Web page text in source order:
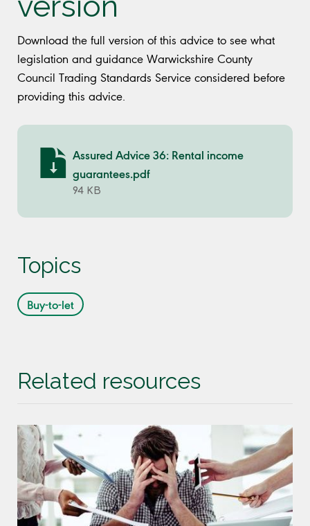
Download the full version of this advice to see what
legislation and guidance Warwickshire County
Council Trading Standards Service considered before
providing this advice.
Assured Advice 36: Rental income
guarantees.pdf
94 KB
Topics
Buy-to-let
Related resources